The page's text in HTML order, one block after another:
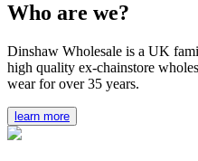
Who are we?
Dinshaw Wholesale is a UK
high quality ex-chainstore
wear for over 35 years.
learn more